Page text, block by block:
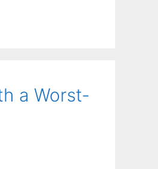
a Worst-